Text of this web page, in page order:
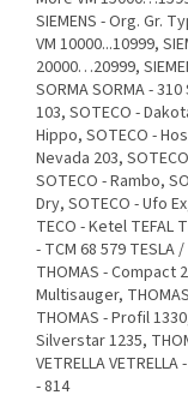
SIEMENS - Org. Gr.
VM 10000...10999,
20000…20999,
SORMA SORMA -
103, SOTECO -
Hippo, SOTECO -
Nevada 203,
SOTECO - Rambo,
Dry, SOTECO - Ufo
TECO - Ketel TEFAL
- TCM 68 579 TESLA
THOMAS - Compact
Multisauger,
THOMAS - Profil
Silverstar 1235,
VETRELLA
- 814